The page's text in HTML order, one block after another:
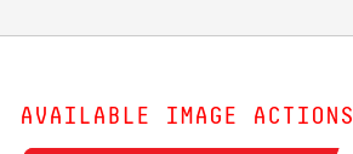
AVAILABLE IMAGE ACTIONS